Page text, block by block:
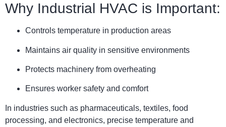
Why Industrial HVAC is Important:
Controls temperature in production areas
Maintains air quality in sensitive environments
Protects machinery from overheating
Ensures worker safety and comfort
In industries such as pharmaceuticals, textiles, food
processing, and electronics, precise temperature and